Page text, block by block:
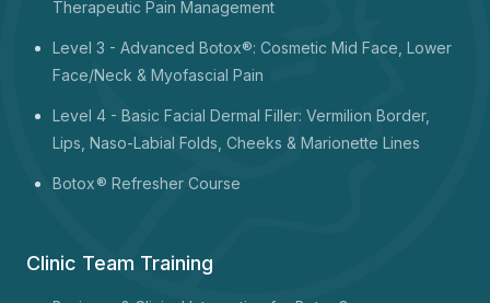
Therapeutic Pain Management
Level 3 - Advanced Botox®: Cosmetic Mid Face, Lower
Face/Neck & Myofascial Pain
Level 4 - Basic Facial Dermal Filler: Vermilion Border,
Lips, Naso-Labial Folds, Cheeks & Marionette Lines
Botox® Refresher Course
Clinic Team Training